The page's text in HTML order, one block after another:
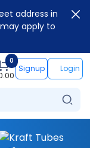
address in
apply to
0
Signup Login